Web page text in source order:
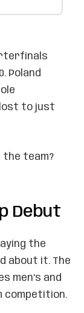
Poland
to just
the team?
Debut
the
about it. The
men’s and
competition.